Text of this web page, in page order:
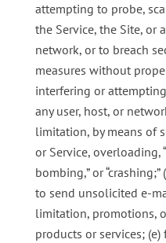
attempting to probe,
the Service, the Site, or
network, or to breach
measures without
interfering or
any user, host, or
limitation, by means of
or Service, overloading,
bombing,” or
to send unsolicited e-
limitation, promotions,
products or services;